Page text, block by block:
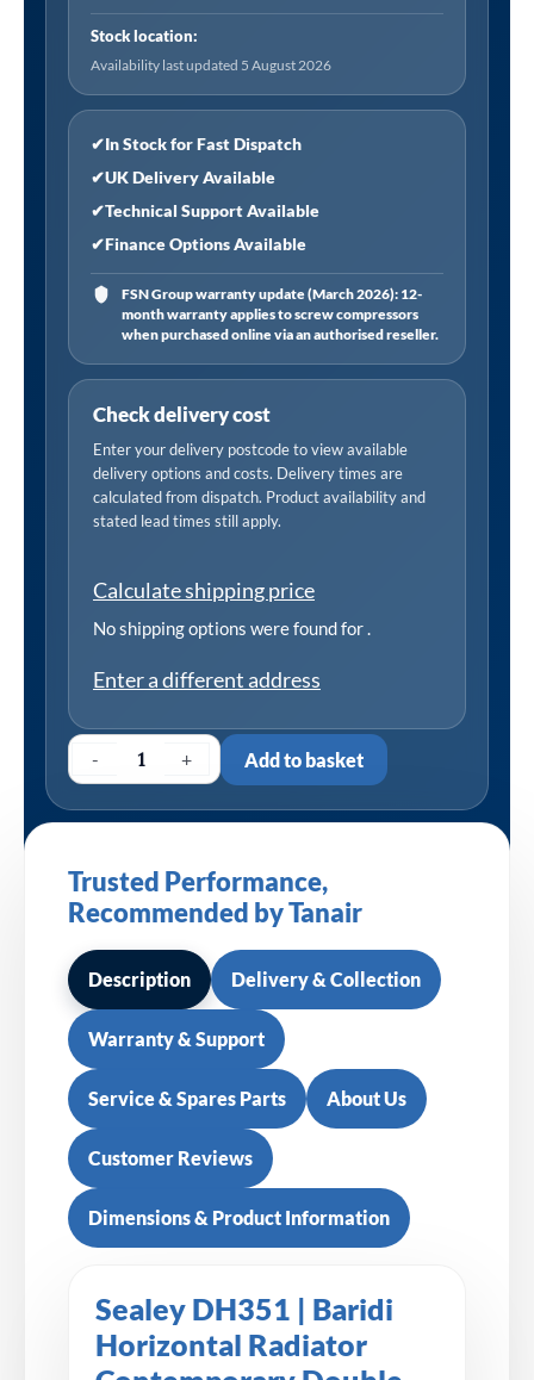
Stock location:
Availability last updated 5 August 2026
✔In Stock for Fast Dispatch
✔UK Delivery Available
✔Technical Support Available
✔Finance Options Available
FSN Group warranty update (March 2026): 12-
month warranty applies to screw compressors
when purchased online via an authorised reseller.
Check delivery cost
Enter your delivery postcode to view available
delivery options and costs. Delivery times are
calculated from dispatch. Product availability and
stated lead times still apply.
Calculate shipping price
No shipping options were found for.
Enter a different address
-
Panel
Design
600
x
910mm
White
quantity
+ Add to basket
Trusted Performance,
Recommended by Tanair
Description Delivery & Collection
Warranty & Support
Service & Spares Parts About Us
Customer Reviews
Dimensions & Product Information
Sealey DH351 | Baridi
Horizontal Radiator